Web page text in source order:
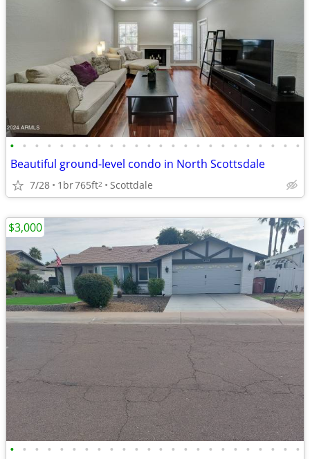
• • • • • • • • • • • • • • • • • • • • • • • •
Beautiful ground-level condo in North Scottsdale
7/28 1br765ft2 Scottdale
• • • • • • • • • • • • • • • • • • • • • • • •
$3,000